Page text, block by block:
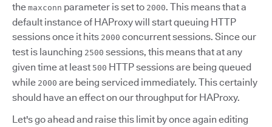
the maxconn parameter is set to 2000. This means that a
default instance of HAProxy will start queuing HTTP
sessions once it hits 2000 concurrent sessions. Since our
test is launching 2500 sessions, this means that at any
given time at least 500 HTTP sessions are being queued
while 2000 are being serviced immediately. This certainly
should have an effect on our throughput for HAProxy.
Let's go ahead and raise this limit by once again editing